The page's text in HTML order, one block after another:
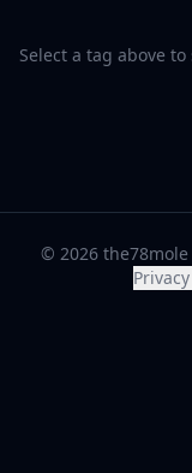
Select a tag above
© 2026 the78mole